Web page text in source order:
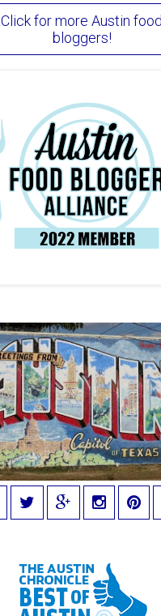
Click for more Austin food
bloggers!